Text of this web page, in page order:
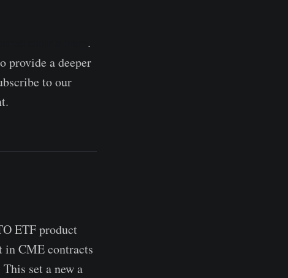
.
provide a deeper
to our
ETF product
in CME contracts
set a new a